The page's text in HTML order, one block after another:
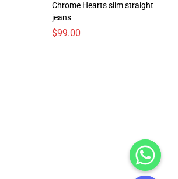
Chrome Hearts slim straight
jeans
$99.00